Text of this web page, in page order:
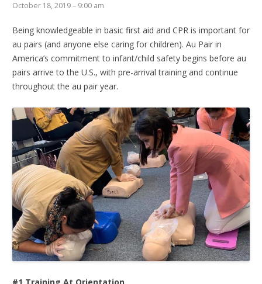
October 18, 2019 – 9:00 am
Being knowledgeable in basic first aid and CPR is important for
au pairs (and anyone else caring for children). Au Pair in
America’s commitment to infant/child safety begins before au
pairs arrive to the U.S., with pre-arrival training and continue
throughout the au pair year.